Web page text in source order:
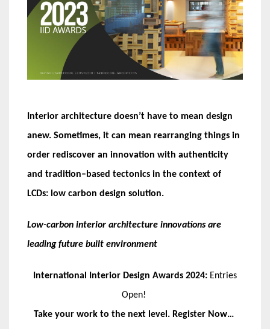
Interior architecture doesn’t have to mean design
anew. Sometimes, it can mean rearranging things in
order rediscover an innovation with authenticity
and tradition–based tectonics in the context of
LCDs: low carbon design solution.
Low-carbon interior architecture innovations are
leading future built environment
International Interior Design Awards 2024: Entries
Open!
Take your work to the next level. Register Now…